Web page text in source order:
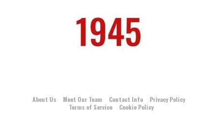
About Us Meet Our Team Contact Info
Privacy Policy
Terms of Service
Cookie Policy